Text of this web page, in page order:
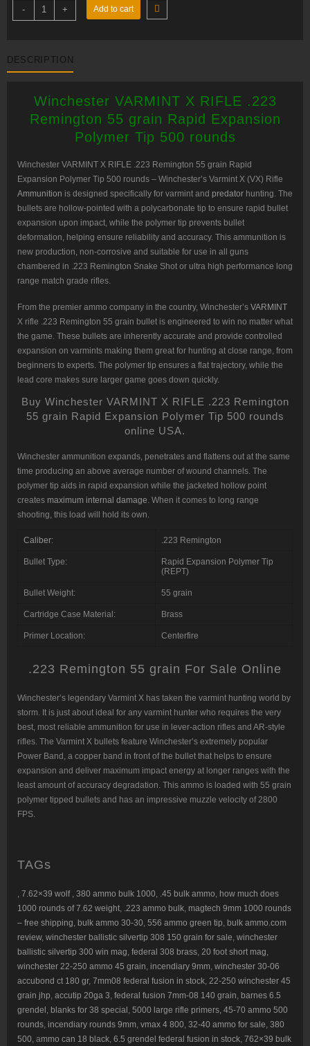
-
Winchester
VARMINT
X
55
grain
Polymer
500
+ Add to cart
DESCRIPTION
Winchester VARMINT X RIFLE .223
Remington 55 grain Rapid Expansion
Polymer Tip 500 rounds
Winchester VARMINT X RIFLE .223 Remington 55 grain Rapid
Expansion Polymer Tip 500 rounds – Winchester’s Varmint X (VX) Rifle
Ammunition is designed specifically for varmint and predator hunting. The
bullets are hollow-pointed with a polycarbonate tip to ensure rapid bullet
expansion upon impact, while the polymer tip prevents bullet
deformation, helping ensure reliability and accuracy. This ammunition is
new production, non-corrosive and suitable for use in all guns
chambered in .223 Remington Snake Shot or ultra high performance long
range match grade rifles.
From the premier ammo company in the country, Winchester’s VARMINT
X rifle .223 Remington 55 grain bullet is engineered to win no matter what
the game. These bullets are inherently accurate and provide controlled
expansion on varmints making them great for hunting at close range, from
beginners to experts. The polymer tip ensures a flat trajectory, while the
lead core makes sure larger game goes down quickly.
Buy Winchester VARMINT X RIFLE .223 Remington
55 grain Rapid Expansion Polymer Tip 500 rounds
online USA.
Winchester ammunition expands, penetrates and flattens out at the same
time producing an above average number of wound channels. The
polymer tip aids in rapid expansion while the jacketed hollow point
creates maximum internal damage . When it comes to long range
shooting, this load will hold its own.
Caliber: .223 Remington
Bullet Type:
Rapid Expansion Polymer Tip
(REPT)
Bullet Weight: 55 grain
Cartridge Case Material: Brass
Primer Location: Centerfire
.223 Remington 55 grain For Sale Online
Winchester’s legendary Varmint X has taken the varmint hunting world by
storm. It is just about ideal for any varmint hunter who requires the very
best, most reliable ammunition for use in lever-action rifles and AR-style
rifles. The Varmint X bullets feature Winchester’s extremely popular
Power Band, a copper band in front of the bullet that helps to ensure
expansion and deliver maximum impact energy at longer ranges with the
least amount of accuracy degradation. This ammo is loaded with 55 grain
polymer tipped bullets and has an impressive muzzle velocity of 2800
FPS.
TAGs
7.62×39 wolf, 380 ammo bulk 1000 .45 bulk ammo how much does
1000 rounds of 7.62 weight
.223 ammo bulk magtech 9mm 1000 rounds
– free shipping bulk ammo 30-30 556 ammo green tip bulk ammo.com
review, winchester ballistic silvertip 308 150 grain for sale winchester
ballistic silvertip 300 win mag federal 308 brass 20 foot short mag
winchester 22-250 ammo 45 grain incendiary 9mm winchester 30-06
accubond ct 180 gr, 7mm08 federal fusion in stock 22-250 winchester 45
grain jhp accutip 20ga 3 federal fusion 7mm-08 140 grain barnes 6.5
grendel blanks for 38 special 5000 large rifle primers, 45-70 ammo 500
rounds incendiary rounds 9mm vmax 4 800 32-40 ammo for sale 380
500 , ammo can 18 black 6.5 grendel federal fusion in stock 762×39 bulk